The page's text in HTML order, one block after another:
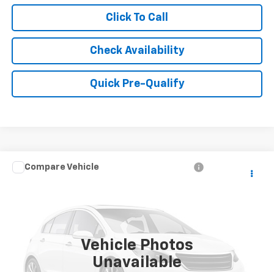
Click To Call
Check Availability
Quick Pre-Qualify
Vehicle Photos
Unavailable
Used 2007
164,757 mi
Call for Pricing & Availability
Compare Vehicle